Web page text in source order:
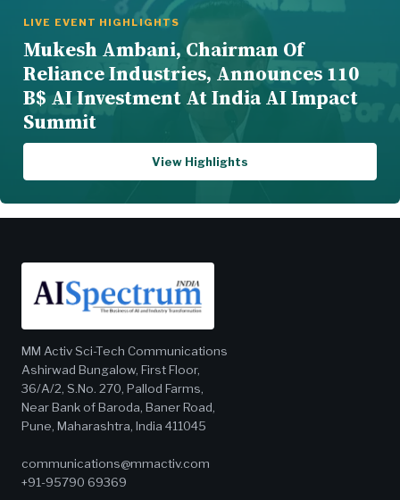
LIVE EVENT HIGHLIGHTS
Mukesh Ambani, Chairman Of
Reliance Industries, Announces 110
B$ AI Investment At India AI Impact
Summit
View Highlights
MM Activ Sci-Tech Communications
Ashirwad Bungalow, First Floor,
36/A/2, S.No. 270, Pallod Farms,
Near Bank of Baroda, Baner Road,
Pune, Maharashtra, India 411045
communications@mmactiv.com
+91-95790 69369